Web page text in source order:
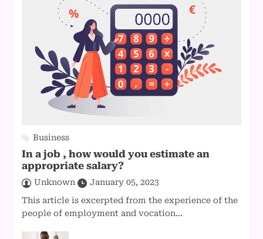
Business
In a job , how would you estimate an
appropriate salary?
Unknown
January 05, 2023
This article is excerpted from the experience of the
people of employment and vocation...